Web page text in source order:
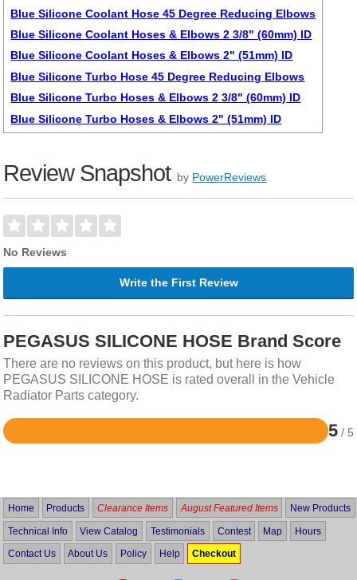
Blue Silicone Coolant Hose 45 Degree Reducing Elbows
Blue Silicone Coolant Hoses & Elbows 2 3/8" (60mm) ID
Blue Silicone Coolant Hoses & Elbows 2" (51mm) ID
Blue Silicone Turbo Hose 45 Degree Reducing Elbows
Blue Silicone Turbo Hoses & Elbows 2 3/8" (60mm) ID
Blue Silicone Turbo Hoses & Elbows 2" (51mm) ID
Review Snapshot by PowerReviews
No Reviews
Write the First Review
PEGASUS SILICONE HOSE Brand Score
There are no reviews on this product, but here is how
PEGASUS SILICONE HOSE is rated overall in the Vehicle
Radiator Parts category.
5 / 5
Rated
5
Home Products Clearance Items August Featured Items New Products
Technical Info View Catalog Testimonials Contest Map Hours
Contact Us About Us Policy Help Checkout